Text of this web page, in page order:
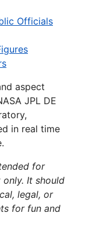
Officials
aspect
JPL DE
in real time
for
It should
legal, or
for fun and